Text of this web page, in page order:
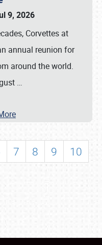
9, 2026
Corvettes at
annual reunion for
around the world.
…
7 8 9
10